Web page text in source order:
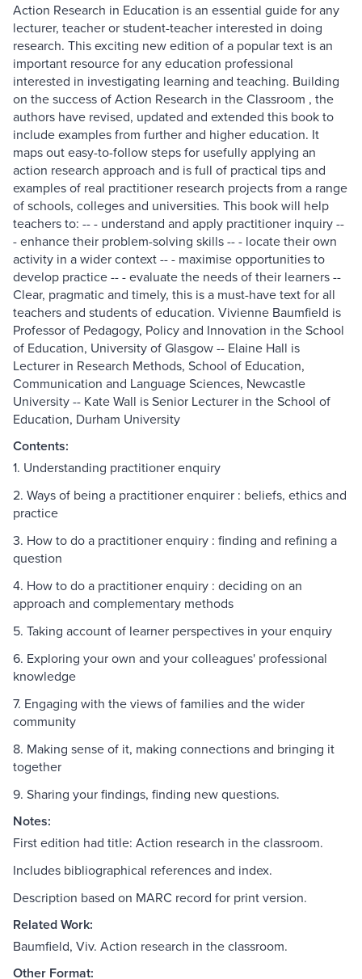
Action Research in Education is an essential guide for any
lecturer, teacher or student-teacher interested in doing
research. This exciting new edition of a popular text is an
important resource for any education professional
interested in investigating learning and teaching. Building
on the success of Action Research in the Classroom , the
authors have revised, updated and extended this book to
include examples from further and higher education. It
maps out easy-to-follow steps for usefully applying an
action research approach and is full of practical tips and
examples of real practitioner research projects from a range
of schools, colleges and universities. This book will help
teachers to: -- - understand and apply practitioner inquiry --
- enhance their problem-solving skills -- - locate their own
activity in a wider context -- - maximise opportunities to
develop practice -- - evaluate the needs of their learners --
Clear, pragmatic and timely, this is a must-have text for all
teachers and students of education. Vivienne Baumfield is
Professor of Pedagogy, Policy and Innovation in the School
of Education, University of Glasgow -- Elaine Hall is
Lecturer in Research Methods, School of Education,
Communication and Language Sciences, Newcastle
University -- Kate Wall is Senior Lecturer in the School of
Education, Durham University
Contents:
1. Understanding practitioner enquiry
2. Ways of being a practitioner enquirer : beliefs, ethics and
practice
3. How to do a practitioner enquiry : finding and refining a
question
4. How to do a practitioner enquiry : deciding on an
approach and complementary methods
5. Taking account of learner perspectives in your enquiry
6. Exploring your own and your colleagues' professional
knowledge
7. Engaging with the views of families and the wider
community
8. Making sense of it, making connections and bringing it
together
9. Sharing your findings, finding new questions.
Notes:
First edition had title: Action research in the classroom.
Includes bibliographical references and index.
Description based on MARC record for print version.
Related Work:
Baumfield, Viv. Action research in the classroom.
Other Format: